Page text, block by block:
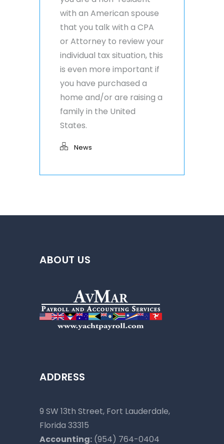
with an American spouse
that you talk with a CPA
or Attorney to review your
individual tax situation, this
is even more important if
you have purchased a
home and/or are raising a
family in the United
States.
News
ABOUT US
ADDRESS
9 SW 13th Street, Fort Lauderdale,
Florida 33315
Accounting: (954) 764-0404